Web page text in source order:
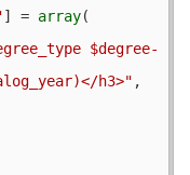
] = array(
$degree-
h3>" ,